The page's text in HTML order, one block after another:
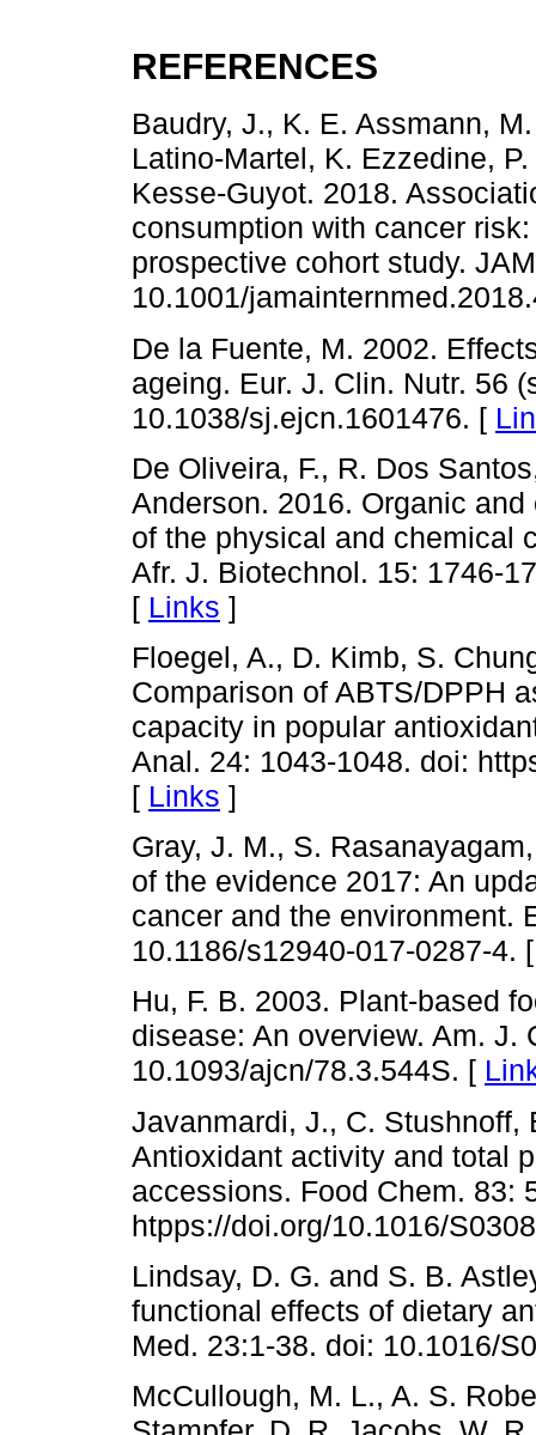
REFERENCES
Baudry, J., K. E. Assmann,
Latino-Martel, K. Ezzedine,
Kesse-Guyot. 2018.
consumption with cancer
prospective cohort study.
10.1001/
De la Fuente, M. 2002.
ageing. Eur. J. Clin. Nutr. 56
10.1038/sj.ejcn.1601476. [
De Oliveira, F., R. Dos
Anderson. 2016. Organic
of the physical and chemical
Afr. J. Biotechnol. 15: 1746-
[ Links ]
Floegel, A., D. Kimb, S.
Comparison of ABTS/DPPH
capacity in popular
Anal. 24: 1043-1048. doi:
[ Links ]
Gray, J. M., S.
of the evidence 2017: An
cancer and the environment.
10.1186/s12940-017-0287-4.
Hu, F. B. 2003. Plant-based
disease: An overview. Am. J.
10.1093/ajcn/78.3.544S. [
Javanmardi, J., C.
Antioxidant activity and total
accessions. Food Chem. 83:
htpps://doi.org/10.1016/
Lindsay, D. G. and S. B.
functional effects of dietary
Med. 23:1-38. doi: 10.1016/
McCullough, M. L., A. S.